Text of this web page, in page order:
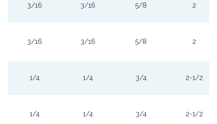
3/16 3/16 5/8 2
3/16 3/16 5/8 2
1/4 1/4 3/4 2-1/2
1/4 1/4 3/4 2-1/2